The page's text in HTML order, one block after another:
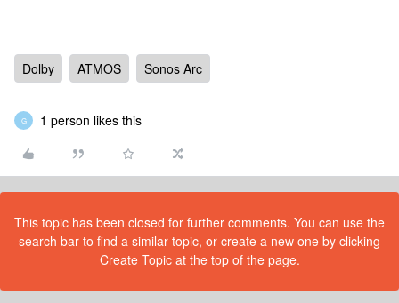
Dolby ATMOS Sonos Arc
G 1 person likes this
This topic has been closed for further comments. You can use the
search bar to find a similar topic, or create a new one by clicking
Create Topic at the top of the page.